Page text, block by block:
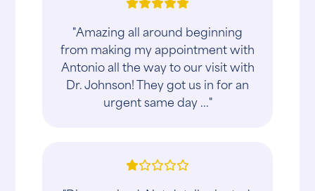
"Amazing all around beginning
from making my appointment with
Antonio all the way to our visit with
Dr. Johnson! They got us in for an
urgent same day ..."